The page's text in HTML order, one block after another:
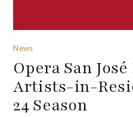
News
Opera San
Artists-in-
24 Season